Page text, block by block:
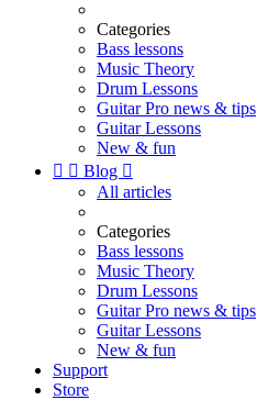
Categories
Bass lessons
Music Theory
Drum Lessons
Guitar Pro news & tips
Guitar Lessons
New & fun
  Blog 
All articles
Categories
Bass lessons
Music Theory
Drum Lessons
Guitar Pro news & tips
Guitar Lessons
New & fun
Support
Store